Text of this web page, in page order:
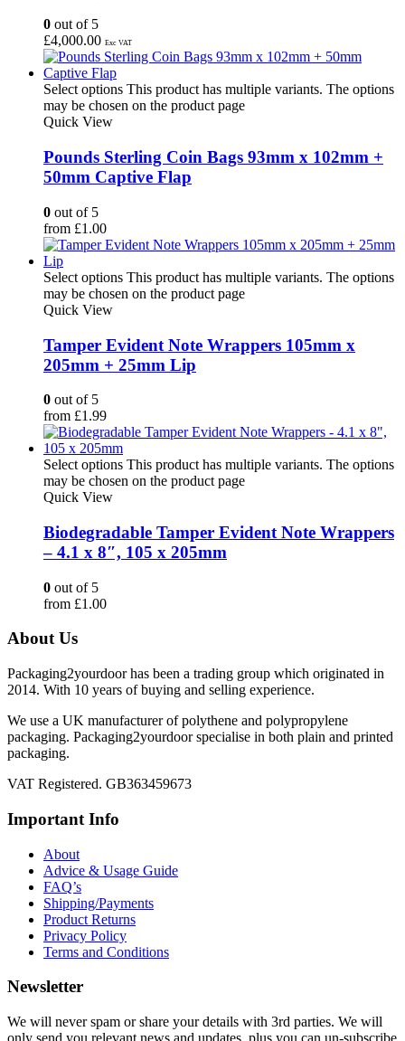
0 out of 5
£4,000.00 Exc VAT
Select options This product has multiple variants. The options
may be chosen on the product page
Quick View
Pounds Sterling Coin Bags 93mm x 102mm +
50mm Captive Flap
0 out of 5
from £1.00
Select options This product has multiple variants. The options
may be chosen on the product page
Quick View
Tamper Evident Note Wrappers 105mm x
205mm + 25mm Lip
0 out of 5
from £1.99
Select options This product has multiple variants. The options
may be chosen on the product page
Quick View
Biodegradable Tamper Evident Note Wrappers
– 4.1 x 8″, 105 x 205mm
0 out of 5
from £1.00
About Us
Packaging2yourdoor has been a trading group which originated in
2014. With 10 years of buying and selling experience.
We use a UK manufacturer of polythene and polypropylene
packaging. Packaging2yourdoor specialise in both plain and printed
packaging.
VAT Registered. GB363459673
Important Info
About
Advice & Usage Guide
FAQ’s
Shipping/Payments
Product Returns
Privacy Policy
Terms and Conditions
Newsletter
We will never spam or share your details with 3rd parties. We will
only send you relevant news and updates, plus you can un-subscribe